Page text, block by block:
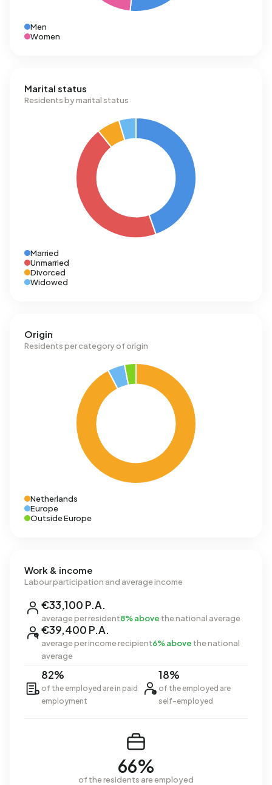
Men
Women
Marital status
Residents by marital status
Married
Unmarried
Divorced
Widowed
Origin
Residents per category of origin
Netherlands
Europe
Outside Europe
Work & income
Labour participation and average income
€33,100 P.A.
average per resident8% above the national average
€39,400 P.A.
average per income recipient6% above the national
average
82%
of the employed are in paid
employment
18%
of the employed are
self-employed
66%
of the residents are employed